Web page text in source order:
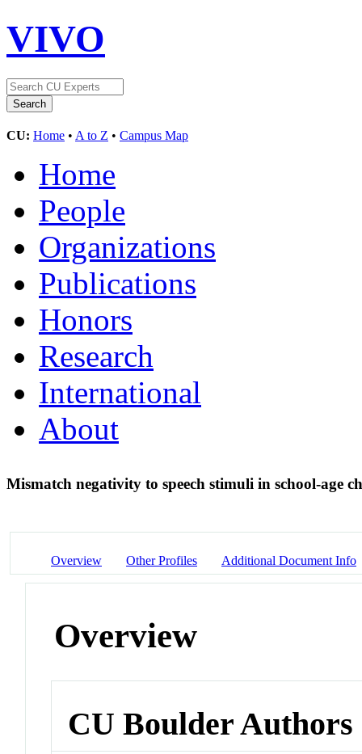
VIVO
CU: Home • A to Z • Campus Map
Home
People
Organizations
Publications
Honors
Research
International
About
Mismatch negativity to speech stimuli in school-age
Overview Other Profiles Additional Document Info
Overview
CU Boulder Authors